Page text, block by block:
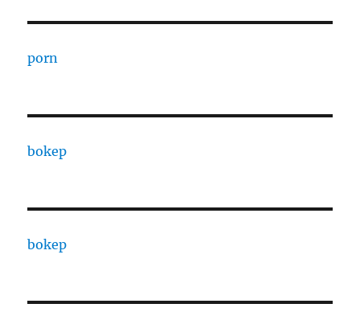
porn
bokep
bokep